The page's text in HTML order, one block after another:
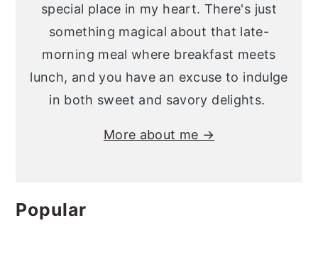
special place in my heart. There's just
something magical about that late-
morning meal where breakfast meets
lunch, and you have an excuse to indulge
in both sweet and savory delights.
More about me →
Popular